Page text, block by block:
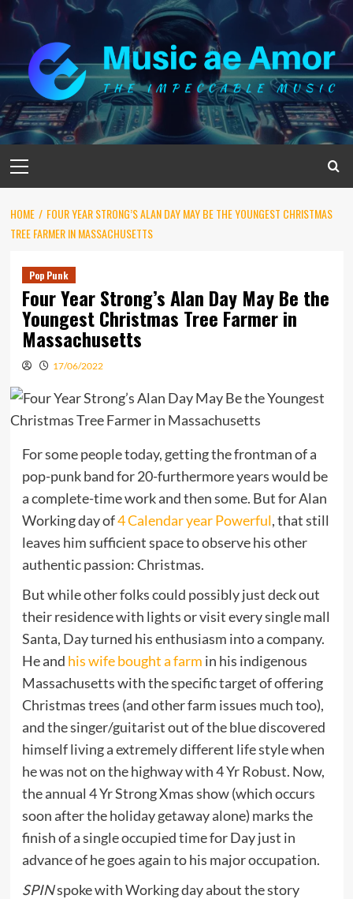
Skip
content
Menu
HOME
FOUR YEAR STRONG’S ALAN DAY MAY BE THE YOUNGEST CHRISTMAS
TREE FARMER IN MASSACHUSETTS
Pop Punk
Four Year Strong’s Alan Day May Be the
Youngest Christmas Tree Farmer in
Massachusetts
17/06/2022
For some people today, getting the frontman of a
pop-punk band for 20-furthermore years would be
a complete-time work and then some. But for Alan
Working day of4 Calendar year Powerful, that still
leaves him sufficient space to observe his other
authentic passion: Christmas.
But while other folks could possibly just deck out
their residence with lights or visit every single mall
Santa, Day turned his enthusiasm into a company.
He and his wife bought a farm in his indigenous
Massachusetts with the specific target of offering
Christmas trees (and other farm issues much too),
and the singer/guitarist out of the blue discovered
himself living a extremely different life style when
he was not on the highway with 4 Yr Robust. Now,
the annual 4 Yr Strong Xmas show (which occurs
soon after the holiday getaway alone) marks the
finish of a single occupied time for Day just in
advance of he goes again to his major occupation.
SPINspoke with Working day about the story